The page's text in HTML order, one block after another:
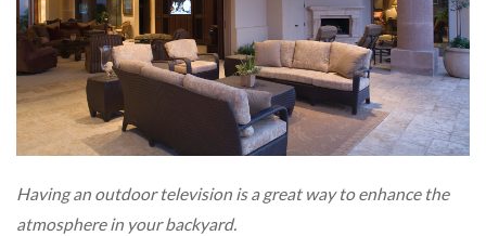
Having an outdoor television is a great way to enhance the
atmosphere in your backyard.